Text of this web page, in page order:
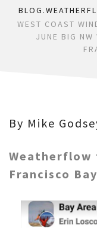
WEST COAST
JUNE BIG NW
By Mike
Weatherflow
Francisco